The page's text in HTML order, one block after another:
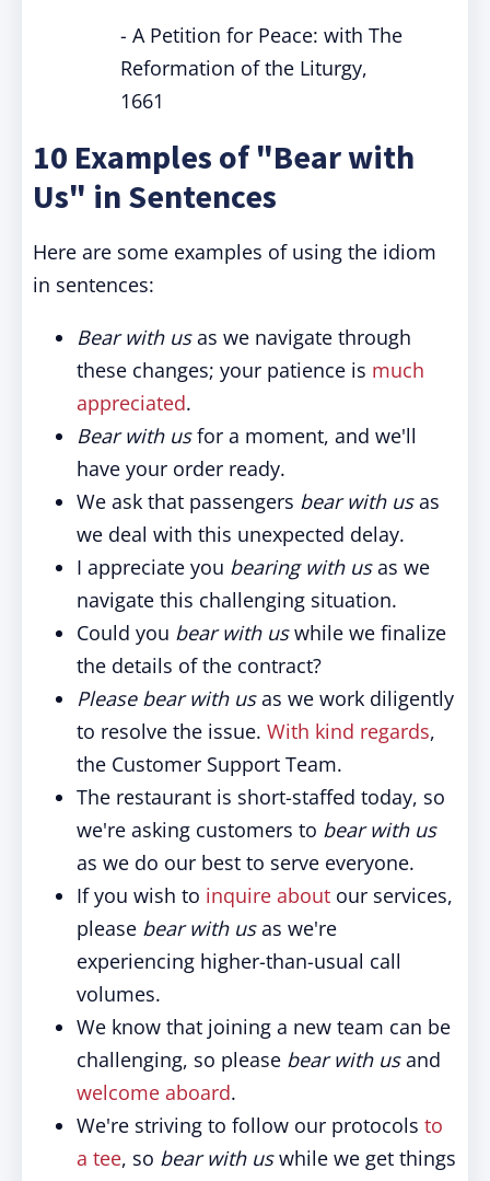
- A Petition for Peace: with The
Reformation of the Liturgy,
1661
10 Examples of "Bear with
Us" in Sentences
Here are some examples of using the idiom
in sentences:
Bear with usas we navigate through
these changes; your patience is much
appreciated.
Bear with usfor a moment, and we'll
have your order ready.
We ask that passengers bear with usas
we deal with this unexpected delay.
I appreciate you bearing with usas we
navigate this challenging situation.
Could you bear with uswhile we finalize
the details of the contract?
Please bear with usas we work diligently
to resolve the issue. With kind regards,
the Customer Support Team.
The restaurant is short-staffed today, so
we're asking customers to bear with us
as we do our best to serve everyone.
If you wish to inquire about our services,
please bear with usas we're
experiencing higher-than-usual call
volumes.
We know that joining a new team can be
challenging, so please bear with usand
welcome aboard.
We're striving to follow our protocols to
a tee, so bear with uswhile we get things